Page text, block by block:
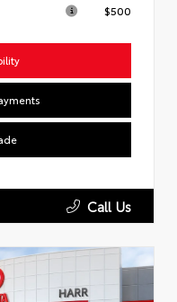
$500
Call Us